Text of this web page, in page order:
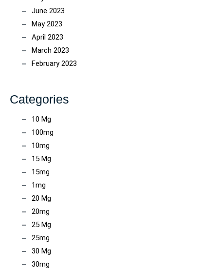
June 2023
May 2023
April 2023
March 2023
February 2023
Categories
10 Mg
100mg
10mg
15 Mg
15mg
1mg
20 Mg
20mg
25 Mg
25mg
30 Mg
30mg